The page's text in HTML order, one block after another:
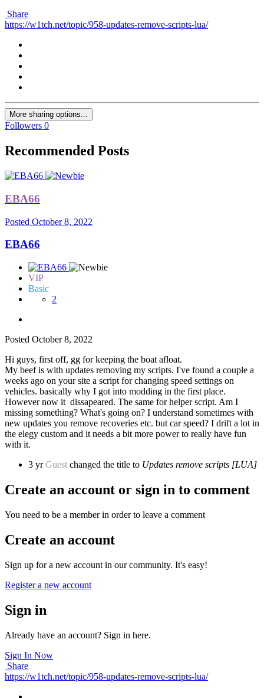
Share
https://w1tch.net/topic/958-updates-remove-scripts-lua/
More sharing options...
Followers 0
Recommended Posts
EBA66
Posted October 8, 2022
EBA66
VIP
Basic
2
Posted October 8, 2022
Hi guys, first off, gg for keeping the boat afloat.
My beef is with updates removing my scripts. I've found a couple a
weeks ago on your site a script for changing speed settings on
vehicles. basically why I got into modding in the first place.
However now it dissapeared. The same for helper script. Am I
missing something? What's going on? I understand sometimes with
new updates you remove recoveries etc. but car speed? I drift a lot in
the elegy custom and it needs a bit more power to really have fun
with it.
3 yr Guest changed the title to Updates remove scripts [LUA]
Create an account or sign in to comment
You need to be a member in order to leave a comment
Create an account
Sign up for a new account in our community. It's easy!
Register a new account
Sign in
Already have an account? Sign in here.
Sign In Now
Share
https://w1tch.net/topic/958-updates-remove-scripts-lua/